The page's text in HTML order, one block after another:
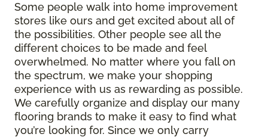
Some people walk into home improvement
stores like ours and get excited about all of
the possibilities. Other people see all the
different choices to be made and feel
overwhelmed. No matter where you fall on
the spectrum, we make your shopping
experience with us as rewarding as possible.
We carefully organize and display our many
flooring brands to make it easy to find what
you’re looking for. Since we only carry